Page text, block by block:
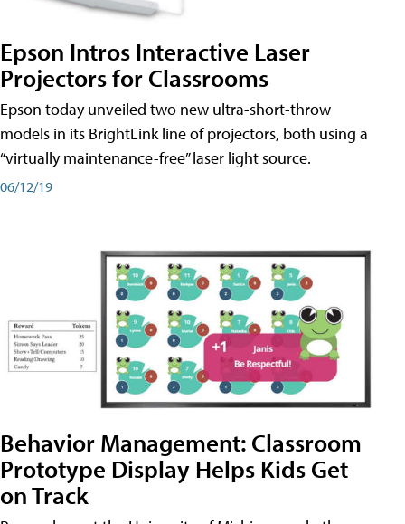
Epson Intros Interactive Laser
Projectors for Classrooms
Epson today unveiled two new ultra-short-throw
models in its BrightLink line of projectors, both using a
“virtually maintenance-free” laser light source.
06/12/19
Behavior Management: Classroom
Prototype Display Helps Kids Get
on Track